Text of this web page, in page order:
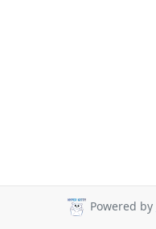
Powered by